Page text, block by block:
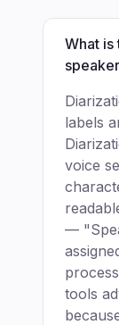
What
labels
voice
—
tools